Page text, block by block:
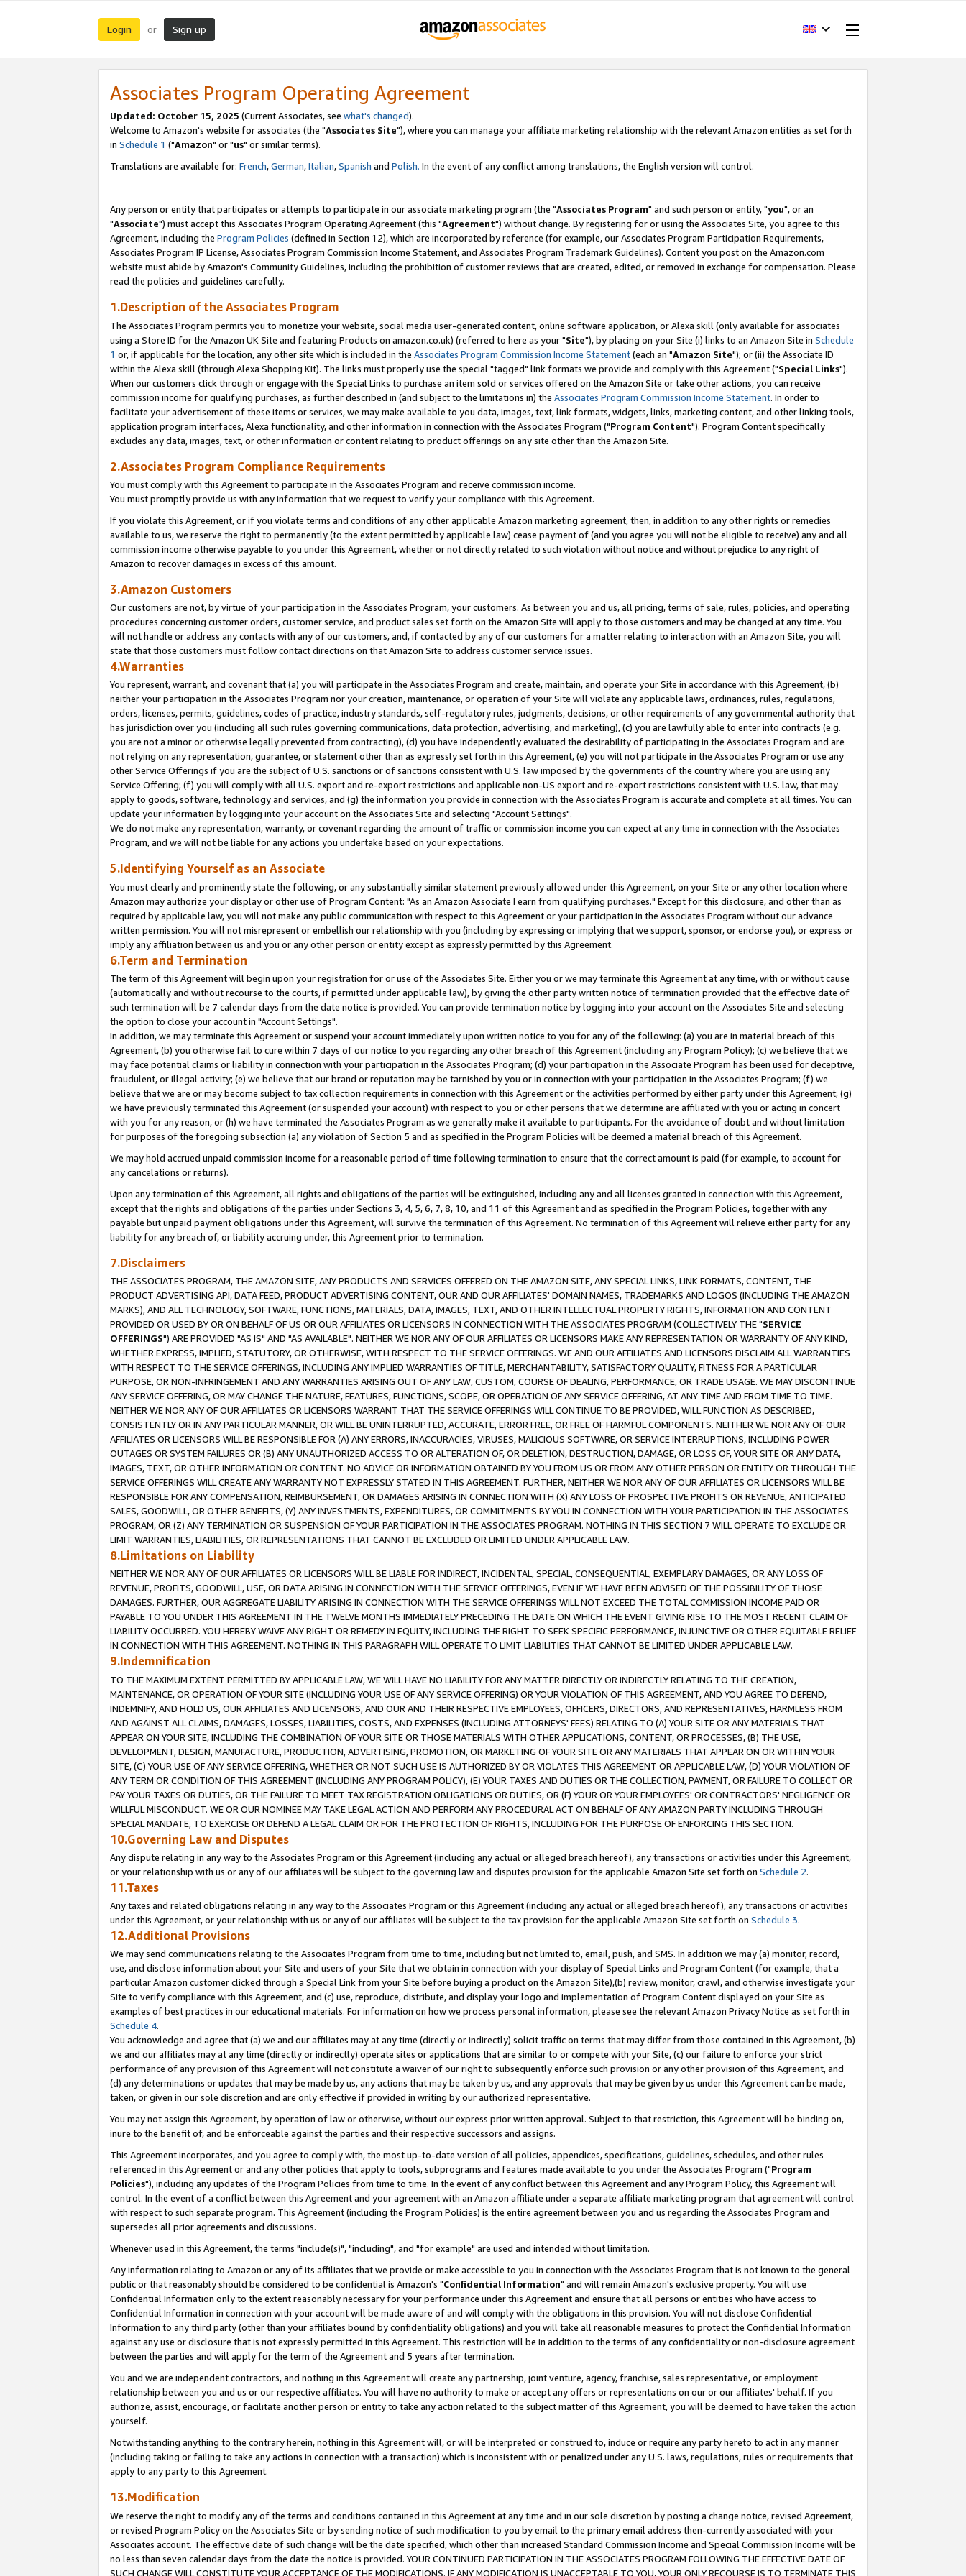
Login or Sign up
Associates Program Operating Agreement
Updated: October 15, 2025 (Current Associates, see what's changed).
Welcome to Amazon's website for associates (the "Associates Site"), where you can manage your affiliate marketing relationship with the relevant Amazon entities as set forth
in Schedule 1 ("Amazon" or "us" or similar terms).
Translations are available for: French,German,Italian,Spanish and Polish. In the event of any conflict among translations, the English version will control.
Any person or entity that participates or attempts to participate in our associate marketing program (the "Associates Program" and such person or entity, "you", or an
"Associate") must accept this Associates Program Operating Agreement (this "Agreement") without change. By registering for or using the Associates Site, you agree to this
Agreement, including the Program Policies (defined in Section 12), which are incorporated by reference (for example, our Associates Program Participation Requirements,
Associates Program IP License, Associates Program Commission Income Statement, and Associates Program Trademark Guidelines). Content you post on the Amazon.com
website must abide by Amazon's Community Guidelines, including the prohibition of customer reviews that are created, edited, or removed in exchange for compensation. Please
read the policies and guidelines carefully.
1.Description of the Associates Program
The Associates Program permits you to monetize your website, social media user-generated content, online software application, or Alexa skill (only available for associates
using a Store ID for the Amazon UK Site and featuring Products on amazon.co.uk) (referred to here as your "Site"), by placing on your Site (i) links to an Amazon Site in Schedule
1 or, if applicable for the location, any other site which is included in the Associates Program Commission Income Statement(each an "Amazon Site"); or (ii) the Associate ID
within the Alexa skill (through Alexa Shopping Kit). The links must properly use the special "tagged" link formats we provide and comply with this Agreement ("Special Links").
When our customers click through or engage with the Special Links to purchase an item sold or services offered on the Amazon Site or take other actions, you can receive
commission income for qualifying purchases, as further described in (and subject to the limitations in) the Associates Program Commission Income Statement. In order to
facilitate your advertisement of these items or services, we may make available to you data, images, text, link formats, widgets, links, marketing content, and other linking tools,
application program interfaces, Alexa functionality, and other information in connection with the Associates Program ("Program Content"). Program Content specifically
excludes any data, images, text, or other information or content relating to product offerings on any site other than the Amazon Site.
2.Associates Program Compliance Requirements
You must comply with this Agreement to participate in the Associates Program and receive commission income.
You must promptly provide us with any information that we request to verify your compliance with this Agreement.
If you violate this Agreement, or if you violate terms and conditions of any other applicable Amazon marketing agreement, then, in addition to any other rights or remedies
available to us, we reserve the right to permanently (to the extent permitted by applicable law) cease payment of (and you agree you will not be eligible to receive) any and all
commission income otherwise payable to you under this Agreement, whether or not directly related to such violation without notice and without prejudice to any right of
Amazon to recover damages in excess of this amount.
3.Amazon Customers
Our customers are not, by virtue of your participation in the Associates Program, your customers. As between you and us, all pricing, terms of sale, rules, policies, and operating
procedures concerning customer orders, customer service, and product sales set forth on the Amazon Site will apply to those customers and may be changed at any time. You
will not handle or address any contacts with any of our customers, and, if contacted by any of our customers for a matter relating to interaction with an Amazon Site, you will
state that those customers must follow contact directions on that Amazon Site to address customer service issues.
4.Warranties
You represent, warrant, and covenant that (a) you will participate in the Associates Program and create, maintain, and operate your Site in accordance with this Agreement, (b)
neither your participation in the Associates Program nor your creation, maintenance, or operation of your Site will violate any applicable laws, ordinances, rules, regulations,
orders, licenses, permits, guidelines, codes of practice, industry standards, self-regulatory rules, judgments, decisions, or other requirements of any governmental authority that
has jurisdiction over you (including all such rules governing communications, data protection, advertising, and marketing), (c) you are lawfully able to enter into contracts (e.g.
you are not a minor or otherwise legally prevented from contracting), (d) you have independently evaluated the desirability of participating in the Associates Program and are
not relying on any representation, guarantee, or statement other than as expressly set forth in this Agreement, (e) you will not participate in the Associates Program or use any
other Service Offerings if you are the subject of U.S. sanctions or of sanctions consistent with U.S. law imposed by the governments of the country where you are using any
Service Offering; (f) you will comply with all U.S. export and re-export restrictions and applicable non-US export and re-export restrictions consistent with U.S. law, that may
apply to goods, software, technology and services, and (g) the information you provide in connection with the Associates Program is accurate and complete at all times. You can
update your information by logging into your account on the Associates Site and selecting "Account Settings".
We do not make any representation, warranty, or covenant regarding the amount of traffic or commission income you can expect at any time in connection with the Associates
Program, and we will not be liable for any actions you undertake based on your expectations.
5.Identifying Yourself as an Associate
You must clearly and prominently state the following, or any substantially similar statement previously allowed under this Agreement, on your Site or any other location where
Amazon may authorize your display or other use of Program Content: "As an Amazon Associate I earn from qualifying purchases." Except for this disclosure, and other than as
required by applicable law, you will not make any public communication with respect to this Agreement or your participation in the Associates Program without our advance
written permission. You will not misrepresent or embellish our relationship with you (including by expressing or implying that we support, sponsor, or endorse you), or express or
imply any affiliation between us and you or any other person or entity except as expressly permitted by this Agreement.
6.Term and Termination
The term of this Agreement will begin upon your registration for or use of the Associates Site. Either you or we may terminate this Agreement at any time, with or without cause
(automatically and without recourse to the courts, if permitted under applicable law), by giving the other party written notice of termination provided that the effective date of
such termination will be 7 calendar days from the date notice is provided. You can provide termination notice by logging into your account on the Associates Site and selecting
the option to close your account in "Account Settings".
In addition, we may terminate this Agreement or suspend your account immediately upon written notice to you for any of the following: (a) you are in material breach of this
Agreement, (b) you otherwise fail to cure within 7 days of our notice to you regarding any other breach of this Agreement (including any Program Policy); (c) we believe that we
may face potential claims or liability in connection with your participation in the Associates Program; (d) your participation in the Associate Program has been used for deceptive,
fraudulent, or illegal activity; (e) we believe that our brand or reputation may be tarnished by you or in connection with your participation in the Associates Program; (f) we
believe that we are or may become subject to tax collection requirements in connection with this Agreement or the activities performed by either party under this Agreement; (g)
we have previously terminated this Agreement (or suspended your account) with respect to you or other persons that we determine are affiliated with you or acting in concert
with you for any reason, or (h) we have terminated the Associates Program as we generally make it available to participants. For the avoidance of doubt and without limitation
for purposes of the foregoing subsection (a) any violation of Section 5 and as specified in the Program Policies will be deemed a material breach of this Agreement.
We may hold accrued unpaid commission income for a reasonable period of time following termination to ensure that the correct amount is paid (for example, to account for
any cancelations or returns).
Upon any termination of this Agreement, all rights and obligations of the parties will be extinguished, including any and all licenses granted in connection with this Agreement,
except that the rights and obligations of the parties under Sections 3, 4, 5, 6, 7, 8, 10, and 11 of this Agreement and as specified in the Program Policies, together with any
payable but unpaid payment obligations under this Agreement, will survive the termination of this Agreement. No termination of this Agreement will relieve either party for any
liability for any breach of, or liability accruing under, this Agreement prior to termination.
7.Disclaimers
THE ASSOCIATES PROGRAM, THE AMAZON SITE, ANY PRODUCTS AND SERVICES OFFERED ON THE AMAZON SITE, ANY SPECIAL LINKS, LINK FORMATS, CONTENT, THE
PRODUCT ADVERTISING API, DATA FEED, PRODUCT ADVERTISING CONTENT, OUR AND OUR AFFILIATES' DOMAIN NAMES, TRADEMARKS AND LOGOS (INCLUDING THE AMAZON
MARKS), AND ALL TECHNOLOGY, SOFTWARE, FUNCTIONS, MATERIALS, DATA, IMAGES, TEXT, AND OTHER INTELLECTUAL PROPERTY RIGHTS, INFORMATION AND CONTENT
PROVIDED OR USED BY OR ON BEHALF OF US OR OUR AFFILIATES OR LICENSORS IN CONNECTION WITH THE ASSOCIATES PROGRAM (COLLECTIVELY THE "SERVICE
OFFERINGS") ARE PROVIDED "AS IS" AND "AS AVAILABLE". NEITHER WE NOR ANY OF OUR AFFILIATES OR LICENSORS MAKE ANY REPRESENTATION OR WARRANTY OF ANY KIND,
WHETHER EXPRESS, IMPLIED, STATUTORY, OR OTHERWISE, WITH RESPECT TO THE SERVICE OFFERINGS. WE AND OUR AFFILIATES AND LICENSORS DISCLAIM ALL WARRANTIES
WITH RESPECT TO THE SERVICE OFFERINGS, INCLUDING ANY IMPLIED WARRANTIES OF TITLE, MERCHANTABILITY, SATISFACTORY QUALITY, FITNESS FOR A PARTICULAR
PURPOSE, OR NON-INFRINGEMENT AND ANY WARRANTIES ARISING OUT OF ANY LAW, CUSTOM, COURSE OF DEALING, PERFORMANCE, OR TRADE USAGE. WE MAY DISCONTINUE
ANY SERVICE OFFERING, OR MAY CHANGE THE NATURE, FEATURES, FUNCTIONS, SCOPE, OR OPERATION OF ANY SERVICE OFFERING, AT ANY TIME AND FROM TIME TO TIME.
NEITHER WE NOR ANY OF OUR AFFILIATES OR LICENSORS WARRANT THAT THE SERVICE OFFERINGS WILL CONTINUE TO BE PROVIDED, WILL FUNCTION AS DESCRIBED,
CONSISTENTLY OR IN ANY PARTICULAR MANNER, OR WILL BE UNINTERRUPTED, ACCURATE, ERROR FREE, OR FREE OF HARMFUL COMPONENTS. NEITHER WE NOR ANY OF OUR
AFFILIATES OR LICENSORS WILL BE RESPONSIBLE FOR (A) ANY ERRORS, INACCURACIES, VIRUSES, MALICIOUS SOFTWARE, OR SERVICE INTERRUPTIONS, INCLUDING POWER
OUTAGES OR SYSTEM FAILURES OR (B) ANY UNAUTHORIZED ACCESS TO OR ALTERATION OF, OR DELETION, DESTRUCTION, DAMAGE, OR LOSS OF, YOUR SITE OR ANY DATA,
IMAGES, TEXT, OR OTHER INFORMATION OR CONTENT. NO ADVICE OR INFORMATION OBTAINED BY YOU FROM US OR FROM ANY OTHER PERSON OR ENTITY OR THROUGH THE
SERVICE OFFERINGS WILL CREATE ANY WARRANTY NOT EXPRESSLY STATED IN THIS AGREEMENT. FURTHER, NEITHER WE NOR ANY OF OUR AFFILIATES OR LICENSORS WILL BE
RESPONSIBLE FOR ANY COMPENSATION, REIMBURSEMENT, OR DAMAGES ARISING IN CONNECTION WITH (X) ANY LOSS OF PROSPECTIVE PROFITS OR REVENUE, ANTICIPATED
SALES, GOODWILL, OR OTHER BENEFITS, (Y) ANY INVESTMENTS, EXPENDITURES, OR COMMITMENTS BY YOU IN CONNECTION WITH YOUR PARTICIPATION IN THE ASSOCIATES
PROGRAM, OR (Z) ANY TERMINATION OR SUSPENSION OF YOUR PARTICIPATION IN THE ASSOCIATES PROGRAM. NOTHING IN THIS SECTION 7 WILL OPERATE TO EXCLUDE OR
LIMIT WARRANTIES, LIABILITIES, OR REPRESENTATIONS THAT CANNOT BE EXCLUDED OR LIMITED UNDER APPLICABLE LAW.
8.Limitations on Liability
NEITHER WE NOR ANY OF OUR AFFILIATES OR LICENSORS WILL BE LIABLE FOR INDIRECT, INCIDENTAL, SPECIAL, CONSEQUENTIAL, EXEMPLARY DAMAGES, OR ANY LOSS OF
REVENUE, PROFITS, GOODWILL, USE, OR DATA ARISING IN CONNECTION WITH THE SERVICE OFFERINGS, EVEN IF WE HAVE BEEN ADVISED OF THE POSSIBILITY OF THOSE
DAMAGES. FURTHER, OUR AGGREGATE LIABILITY ARISING IN CONNECTION WITH THE SERVICE OFFERINGS WILL NOT EXCEED THE TOTAL COMMISSION INCOME PAID OR
PAYABLE TO YOU UNDER THIS AGREEMENT IN THE TWELVE MONTHS IMMEDIATELY PRECEDING THE DATE ON WHICH THE EVENT GIVING RISE TO THE MOST RECENT CLAIM OF
LIABILITY OCCURRED. YOU HEREBY WAIVE ANY RIGHT OR REMEDY IN EQUITY, INCLUDING THE RIGHT TO SEEK SPECIFIC PERFORMANCE, INJUNCTIVE OR OTHER EQUITABLE RELIEF
IN CONNECTION WITH THIS AGREEMENT. NOTHING IN THIS PARAGRAPH WILL OPERATE TO LIMIT LIABILITIES THAT CANNOT BE LIMITED UNDER APPLICABLE LAW.
9.Indemnification
TO THE MAXIMUM EXTENT PERMITTED BY APPLICABLE LAW, WE WILL HAVE NO LIABILITY FOR ANY MATTER DIRECTLY OR INDIRECTLY RELATING TO THE CREATION,
MAINTENANCE, OR OPERATION OF YOUR SITE (INCLUDING YOUR USE OF ANY SERVICE OFFERING) OR YOUR VIOLATION OF THIS AGREEMENT, AND YOU AGREE TO DEFEND,
INDEMNIFY, AND HOLD US, OUR AFFILIATES AND LICENSORS, AND OUR AND THEIR RESPECTIVE EMPLOYEES, OFFICERS, DIRECTORS, AND REPRESENTATIVES, HARMLESS FROM
AND AGAINST ALL CLAIMS, DAMAGES, LOSSES, LIABILITIES, COSTS, AND EXPENSES (INCLUDING ATTORNEYS' FEES) RELATING TO (A) YOUR SITE OR ANY MATERIALS THAT
APPEAR ON YOUR SITE, INCLUDING THE COMBINATION OF YOUR SITE OR THOSE MATERIALS WITH OTHER APPLICATIONS, CONTENT, OR PROCESSES, (B) THE USE,
DEVELOPMENT, DESIGN, MANUFACTURE, PRODUCTION, ADVERTISING, PROMOTION, OR MARKETING OF YOUR SITE OR ANY MATERIALS THAT APPEAR ON OR WITHIN YOUR
SITE, (C) YOUR USE OF ANY SERVICE OFFERING, WHETHER OR NOT SUCH USE IS AUTHORIZED BY OR VIOLATES THIS AGREEMENT OR APPLICABLE LAW, (D) YOUR VIOLATION OF
ANY TERM OR CONDITION OF THIS AGREEMENT (INCLUDING ANY PROGRAM POLICY), (E) YOUR TAXES AND DUTIES OR THE COLLECTION, PAYMENT, OR FAILURE TO COLLECT OR
PAY YOUR TAXES OR DUTIES, OR THE FAILURE TO MEET TAX REGISTRATION OBLIGATIONS OR DUTIES, OR (F) YOUR OR YOUR EMPLOYEES' OR CONTRACTORS' NEGLIGENCE OR
WILLFUL MISCONDUCT. WE OR OUR NOMINEE MAY TAKE LEGAL ACTION AND PERFORM ANY PROCEDURAL ACT ON BEHALF OF ANY AMAZON PARTY INCLUDING THROUGH
SPECIAL MANDATE, TO EXERCISE OR DEFEND A LEGAL CLAIM OR FOR THE PROTECTION OF RIGHTS, INCLUDING FOR THE PURPOSE OF ENFORCING THIS SECTION.
10.Governing Law and Disputes
Any dispute relating in any way to the Associates Program or this Agreement (including any actual or alleged breach hereof), any transactions or activities under this Agreement,
or your relationship with us or any of our affiliates will be subject to the governing law and disputes provision for the applicable Amazon Site set forth on Schedule 2.
11.Taxes
Any taxes and related obligations relating in any way to the Associates Program or this Agreement (including any actual or alleged breach hereof), any transactions or activities
under this Agreement, or your relationship with us or any of our affiliates will be subject to the tax provision for the applicable Amazon Site set forth on Schedule 3.
12.Additional Provisions
We may send communications relating to the Associates Program from time to time, including but not limited to, email, push, and SMS. In addition we may (a) monitor, record,
use, and disclose information about your Site and users of your Site that we obtain in connection with your display of Special Links and Program Content (for example, that a
particular Amazon customer clicked through a Special Link from your Site before buying a product on the Amazon Site),(b) review, monitor, crawl, and otherwise investigate your
Site to verify compliance with this Agreement, and (c) use, reproduce, distribute, and display your logo and implementation of Program Content displayed on your Site as
examples of best practices in our educational materials. For information on how we process personal information, please see the relevant Amazon Privacy Notice as set forth in
Schedule 4.
You acknowledge and agree that (a) we and our affiliates may at any time (directly or indirectly) solicit traffic on terms that may differ from those contained in this Agreement, (b)
we and our affiliates may at any time (directly or indirectly) operate sites or applications that are similar to or compete with your Site, (c) our failure to enforce your strict
performance of any provision of this Agreement will not constitute a waiver of our right to subsequently enforce such provision or any other provision of this Agreement, and
(d) any determinations or updates that may be made by us, any actions that may be taken by us, and any approvals that may be given by us under this Agreement can be made,
taken, or given in our sole discretion and are only effective if provided in writing by our authorized representative.
You may not assign this Agreement, by operation of law or otherwise, without our express prior written approval. Subject to that restriction, this Agreement will be binding on,
inure to the benefit of, and be enforceable against the parties and their respective successors and assigns.
This Agreement incorporates, and you agree to comply with, the most up-to-date version of all policies, appendices, specifications, guidelines, schedules, and other rules
referenced in this Agreement or and any other policies that apply to tools, subprograms and features made available to you under the Associates Program ("Program
Policies"), including any updates of the Program Policies from time to time. In the event of any conflict between this Agreement and any Program Policy, this Agreement will
control. In the event of a conflict between this Agreement and your agreement with an Amazon affiliate under a separate affiliate marketing program that agreement will control
with respect to such separate program. This Agreement (including the Program Policies) is the entire agreement between you and us regarding the Associates Program and
supersedes all prior agreements and discussions.
Whenever used in this Agreement, the terms "include(s)", "including", and "for example" are used and intended without limitation.
Any information relating to Amazon or any of its affiliates that we provide or make accessible to you in connection with the Associates Program that is not known to the general
public or that reasonably should be considered to be confidential is Amazon's "Confidential Information" and will remain Amazon's exclusive property. You will use
Confidential Information only to the extent reasonably necessary for your performance under this Agreement and ensure that all persons or entities who have access to
Confidential Information in connection with your account will be made aware of and will comply with the obligations in this provision. You will not disclose Confidential
Information to any third party (other than your affiliates bound by confidentiality obligations) and you will take all reasonable measures to protect the Confidential Information
against any use or disclosure that is not expressly permitted in this Agreement. This restriction will be in addition to the terms of any confidentiality or non-disclosure agreement
between the parties and will apply for the term of the Agreement and 5 years after termination.
You and we are independent contractors, and nothing in this Agreement will create any partnership, joint venture, agency, franchise, sales representative, or employment
relationship between you and us or our respective affiliates. You will have no authority to make or accept any offers or representations on our or our affiliates' behalf. If you
authorize, assist, encourage, or facilitate another person or entity to take any action related to the subject matter of this Agreement, you will be deemed to have taken the action
yourself.
Notwithstanding anything to the contrary herein, nothing in this Agreement will, or will be interpreted or construed to, induce or require any party hereto to act in any manner
(including taking or failing to take any actions in connection with a transaction) which is inconsistent with or penalized under any U.S. laws, regulations, rules or requirements that
apply to any party to this Agreement.
13.Modification
We reserve the right to modify any of the terms and conditions contained in this Agreement at any time and in our sole discretion by posting a change notice, revised Agreement,
or revised Program Policy on the Associates Site or by sending notice of such modification to you by email to the primary email address then-currently associated with your
Associates account. The effective date of such change will be the date specified, which other than increased Standard Commission Income and Special Commission Income will be
no less than seven calendar days from the date the notice is provided. YOUR CONTINUED PARTICIPATION IN THE ASSOCIATES PROGRAM FOLLOWING THE EFFECTIVE DATE OF
SUCH CHANGE WILL CONSTITUTE YOUR ACCEPTANCE OF THE MODIFICATIONS. IF ANY MODIFICATION IS UNACCEPTABLE TO YOU, YOUR ONLY RECOURSE IS TO TERMINATE THIS